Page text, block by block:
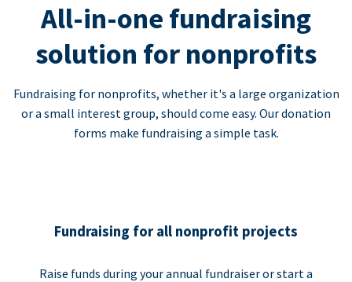
All-in-one fundraising
solution for nonprofits
Fundraising for nonprofits, whether it's a large organization
or a small interest group, should come easy. Our donation
forms make fundraising a simple task.
Fundraising for all nonprofit projects
Raise funds during your annual fundraiser or start a